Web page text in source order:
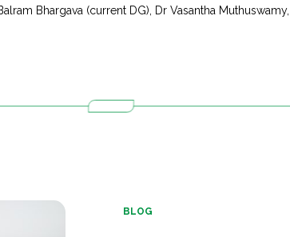
Bhargava (current DG), Dr Vasantha
BLOG